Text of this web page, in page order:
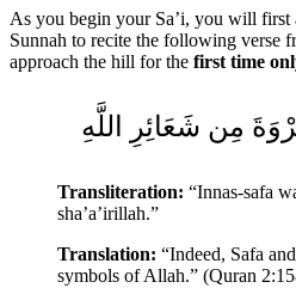
As you begin your Sa’i, you will first
Sunnah to recite the following verse
approach the hill for the first time
مِن شَعَائِرِ اللَّهِ
Transliteration: “Innas-safa
sha’a’irillah.”
Translation: “Indeed, Safa
symbols of Allah.” (Quran